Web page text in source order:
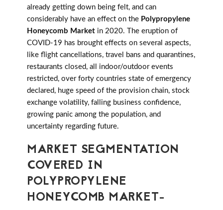
already getting down being felt, and can
considerably have an effect on the Polypropylene
Honeycomb Market in 2020. The eruption of
COVID-19 has brought effects on several aspects,
like flight cancellations, travel bans and quarantines,
restaurants closed, all indoor/outdoor events
restricted, over forty countries state of emergency
declared, huge speed of the provision chain, stock
exchange volatility, falling business confidence,
growing panic among the population, and
uncertainty regarding future.
MARKET SEGMENTATION
COVERED IN
POLYPROPYLENE
HONEYCOMB MARKET-